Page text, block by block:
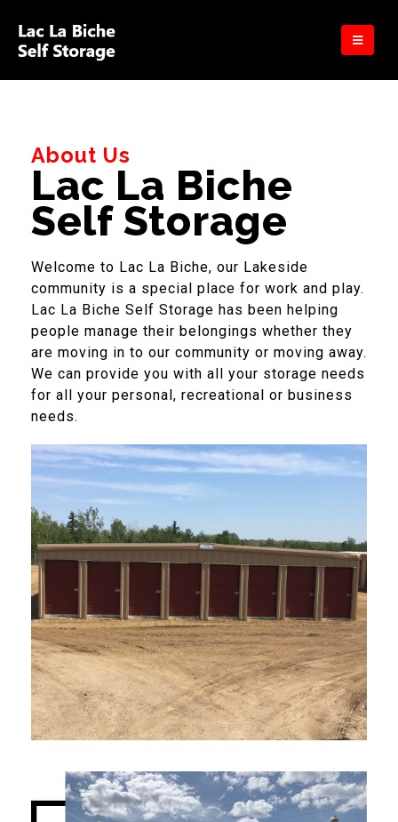
About Us
Lac La Biche
Self Storage
Welcome to Lac La Biche, our Lakeside
community is a special place for work and play.
Lac La Biche Self Storage has been helping
people manage their belongings whether they
are moving in to our community or moving away.
We can provide you with all your storage needs
for all your personal, recreational or business
needs.